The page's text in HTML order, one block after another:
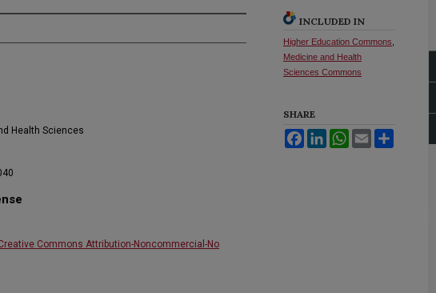
Health Sciences
Commons Attribution-Noncommercial-No
INCLUDED IN
Higher Education Commons
Medicine and Health
Sciences Commons
SHARE
FacebookLinkedInWhatsApp
Email